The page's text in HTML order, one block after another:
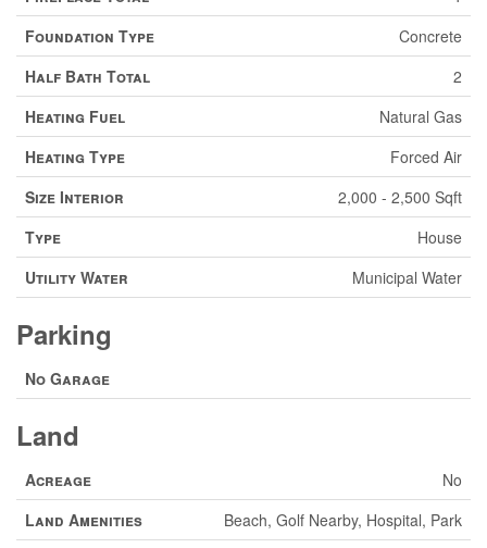
Foundation Type
Concrete
Half Bath Total
2
Heating Fuel
Natural Gas
Heating Type
Forced Air
Size Interior
2,000 - 2,500 Sqft
Type
House
Utility Water
Municipal Water
Parking
No Garage
Land
Acreage
No
Land Amenities
Beach, Golf Nearby, Hospital, Park